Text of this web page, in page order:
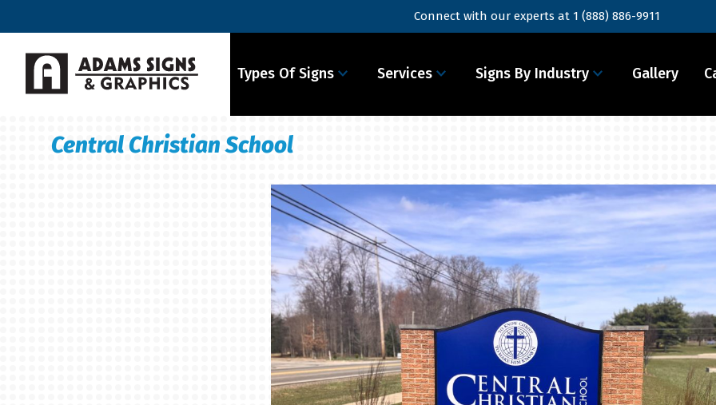
Connect with our experts at 1 (888) 886-9911
Types Of Signs Services Signs By Industry Gallery
Central Christian School